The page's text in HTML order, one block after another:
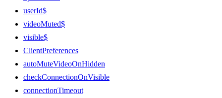
userId$
videoMuted$
visible$
ClientPreferences
autoMuteVideoOnHidden
checkConnectionOnVisible
connectionTimeout